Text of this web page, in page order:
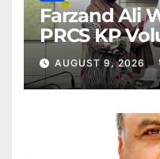
Farzand Ali
PRCS KP
AUGUST 9, 2026